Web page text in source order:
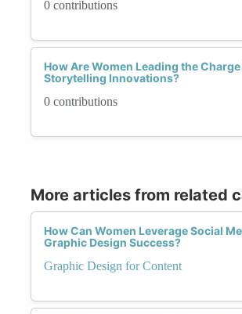
0 contributions
How Are Women Leading the
Storytelling Innovations?
0 contributions
More articles from related
How Can Women Leverage Social
Graphic Design Success?
Graphic Design for Content